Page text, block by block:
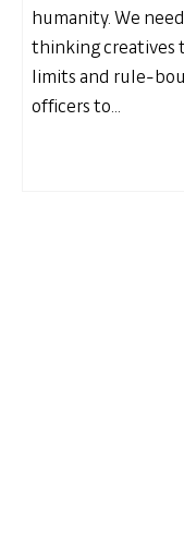
humanity. We
thinking creatives
limits and rule-
officers to...